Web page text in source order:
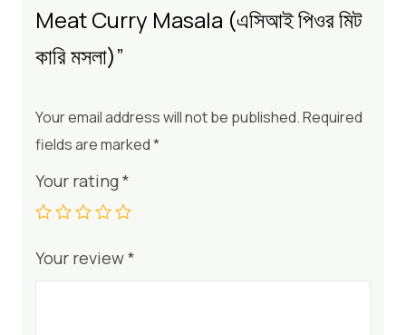
Meat Curry Masala (এসিআই পিওর মিট
কারি মসলা)”
Your email address will not be published.Required
fields are marked*
Your rating*
Your review*